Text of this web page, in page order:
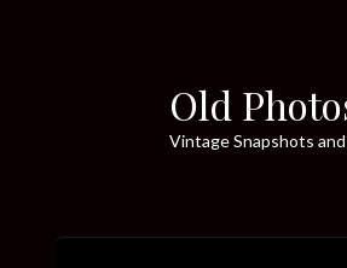
Skip
to
navigation
Skip
to
content
Old
Vintage Snapshots